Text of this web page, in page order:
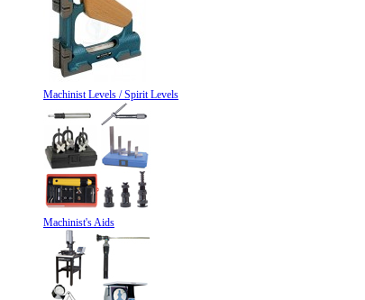
Machinist Levels / Spirit Levels
Machinist's Aids